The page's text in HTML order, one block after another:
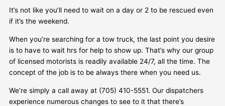
It’s not like you’ll need to wait on a day or 2 to be rescued even
if it’s the weekend.
When you’re searching for a tow truck, the last point you desire
is to have to wait hrs for help to show up. That’s why our group
of licensed motorists is readily available 24/7, all the time. The
concept of the job is to be always there when you need us.
We’re simply a call away at (705) 410-5551. Our dispatchers
experience numerous changes to see to it that there’s